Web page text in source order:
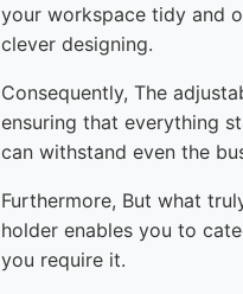
your workspace tidy and
clever designing.
Consequently, The
ensuring that everything
can withstand even the
Furthermore, But what
holder enables you to
you require it.